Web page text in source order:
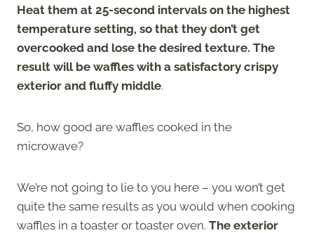
Heat them at 25-second intervals on the highest
temperature setting, so that they don’t get
overcooked and lose the desired texture. The
result will be waffles with a satisfactory crispy
exterior and fluffy middle.
So, how good are waffles cooked in the
microwave?
We’re not going to lie to you here – you won’t get
quite the same results as you would when cooking
waffles in a toaster or toaster oven. The exterior